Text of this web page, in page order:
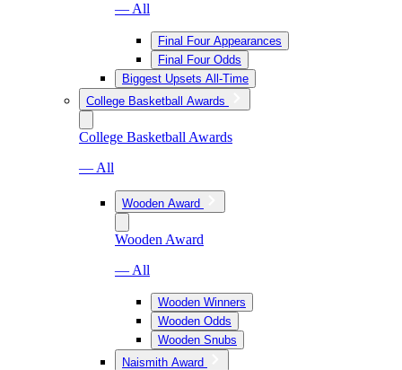
— All
Final Four Appearances
Final Four Odds
Biggest Upsets All-Time
College Basketball Awards
College Basketball Awards
— All
Wooden Award
Wooden Award
— All
Wooden Winners
Wooden Odds
Wooden Snubs
Naismith Award